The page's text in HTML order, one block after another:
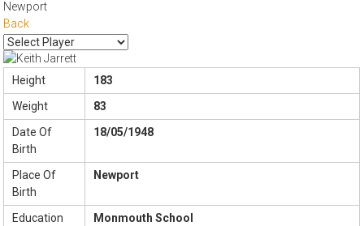
Newport
Back
Height
183
Weight
83
Date Of
Birth
18/05/1948
Place Of
Birth
Newport
Education
Monmouth School